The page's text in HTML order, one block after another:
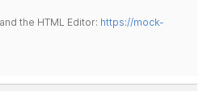
the HTML Editor: https://mock-